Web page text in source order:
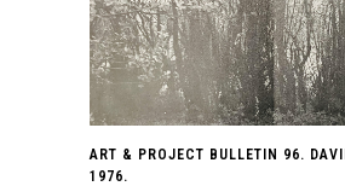
ART & PROJECT BULLETIN 96.
1976.